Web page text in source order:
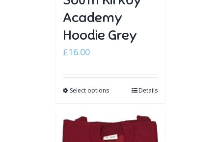
Academy
Hoodie Grey
£16.00
Select options Details